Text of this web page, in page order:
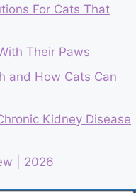
For Cats That
Their Paws
and How Cats Can
Kidney Disease
| 2026